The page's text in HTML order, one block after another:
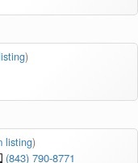
)
listing)
(843) 790-8771